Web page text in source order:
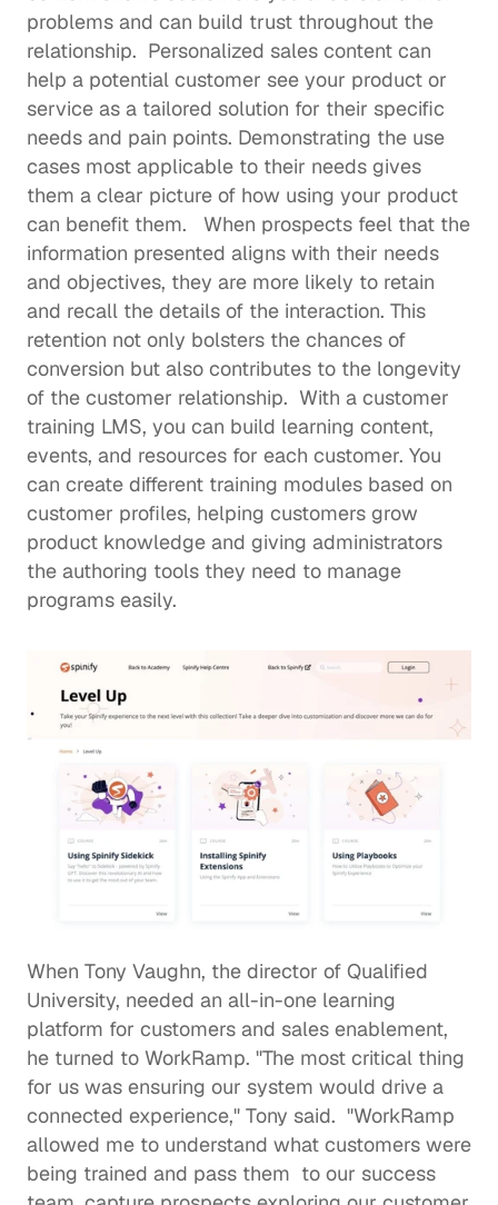
problems and can build trust throughout the
relationship.  Personalized sales content can
help a potential customer see your product or
service as a tailored solution for their specific
needs and pain points. Demonstrating the use
cases most applicable to their needs gives
them a clear picture of how using your product
can benefit them.   When prospects feel that the
information presented aligns with their needs
and objectives, they are more likely to retain
and recall the details of the interaction. This
retention not only bolsters the chances of
conversion but also contributes to the longevity
of the customer relationship.  With a customer
training LMS, you can build learning content,
events, and resources for each customer. You
can create different training modules based on
customer profiles, helping customers grow
product knowledge and giving administrators
the authoring tools they need to manage
programs easily.
When Tony Vaughn, the director of Qualified
University, needed an all-in-one learning
platform for customers and sales enablement,
he turned to WorkRamp. "The most critical thing
for us was ensuring our system would drive a
connected experience," Tony said.  "WorkRamp
allowed me to understand what customers were
being trained and pass them  to our success